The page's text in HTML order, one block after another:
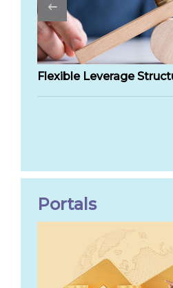
Flexible Leverage
Previous
Portals